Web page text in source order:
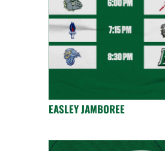
EASLEY JAMBOREE